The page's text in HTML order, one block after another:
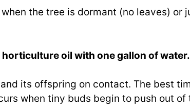
the tree is dormant (no leaves) or
oil with one gallon of water.
its offspring on contact. The best
when tiny buds begin to push out of